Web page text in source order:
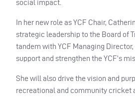
social impact.
In her new role as YCF Chair,
strategic leadership to the Board of
tandem with YCF Managing
support and strengthen the YCF’s
She will also drive the vision and
recreational and community cricket